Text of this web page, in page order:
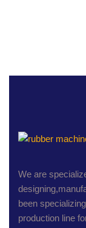
We are
been
production line